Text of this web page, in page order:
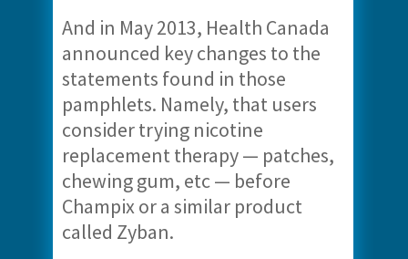
And in May 2013, Health Canada
announced key changes to the
statements found in those
pamphlets. Namely, that users
consider trying nicotine
replacement therapy — patches,
chewing gum, etc — before
Champix or a similar product
called Zyban.